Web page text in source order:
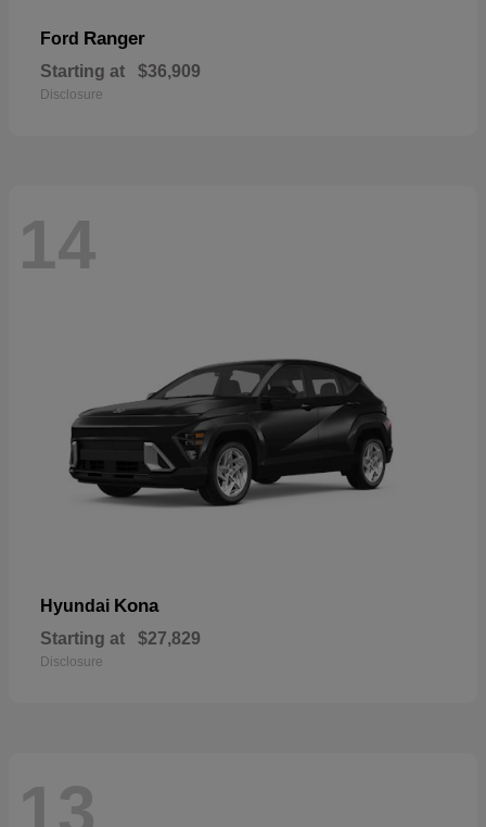
Ford Ranger
Starting at $36,909
Disclosure
14
Hyundai Kona
Starting at $27,829
Disclosure
13